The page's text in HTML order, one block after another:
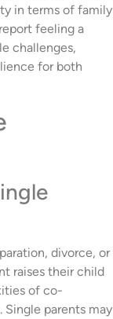
in terms of family
feeling a
challenges,
for both
divorce, or
raises their child
of co-
Single parents may